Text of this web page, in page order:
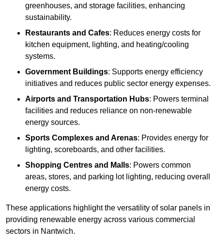
greenhouses, and storage facilities, enhancing
sustainability.
Restaurants and Cafes: Reduces energy costs for
kitchen equipment, lighting, and heating/cooling
systems.
Government Buildings: Supports energy efficiency
initiatives and reduces public sector energy expenses.
Airports and Transportation Hubs: Powers terminal
facilities and reduces reliance on non-renewable
energy sources.
Sports Complexes and Arenas: Provides energy for
lighting, scoreboards, and other facilities.
Shopping Centres and Malls: Powers common
areas, stores, and parking lot lighting, reducing overall
energy costs.
These applications highlight the versatility of solar panels in
providing renewable energy across various commercial
sectors in Nantwich.